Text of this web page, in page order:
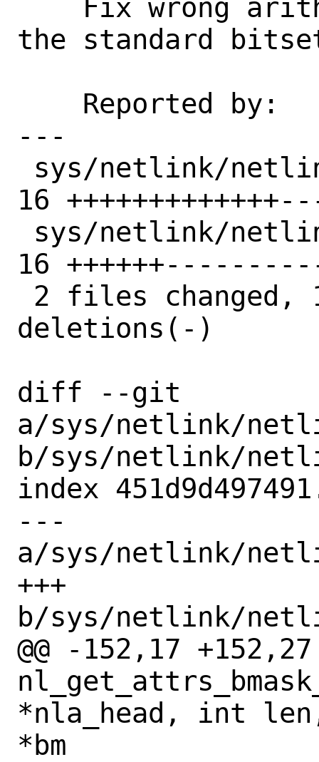
the standard
---
16
16
deletions(-)
diff --git
a/sys/netlink/
b/sys/netlink/
index
---
a/sys/netlink/
+++
b/sys/netlink/
@@ -152,17 +152,27
*nla_head, int
*bm